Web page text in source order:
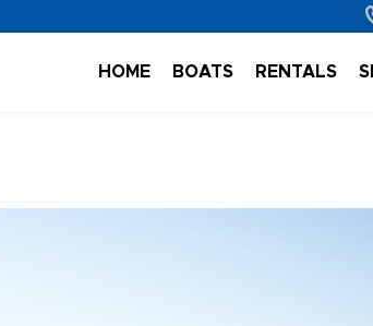
HOME BOATS RENTALS